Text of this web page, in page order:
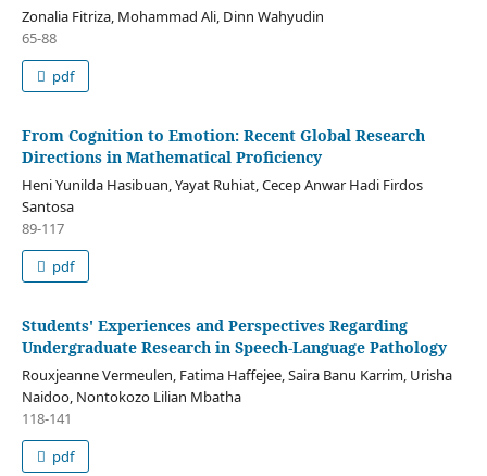
Zonalia Fitriza, Mohammad Ali, Dinn Wahyudin
65-88
pdf
From Cognition to Emotion: Recent Global Research
Directions in Mathematical Proficiency
Heni Yunilda Hasibuan, Yayat Ruhiat, Cecep Anwar Hadi Firdos
Santosa
89-117
pdf
Students' Experiences and Perspectives Regarding
Undergraduate Research in Speech-Language Pathology
Rouxjeanne Vermeulen, Fatima Haffejee, Saira Banu Karrim, Urisha
Naidoo, Nontokozo Lilian Mbatha
118-141
pdf